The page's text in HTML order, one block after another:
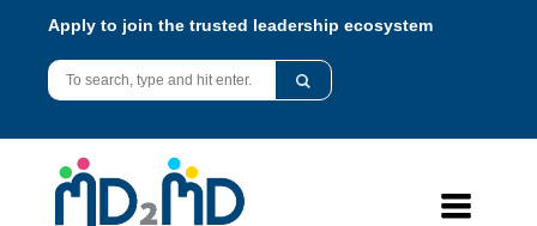
Apply to join the trusted leadership ecosystem